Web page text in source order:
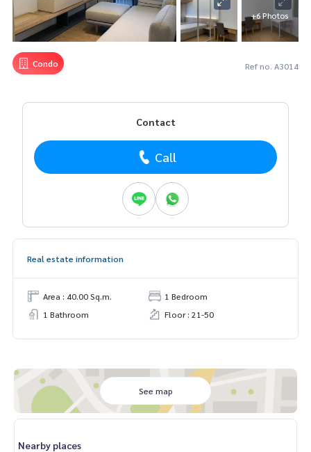
+6 Photos
Condo Ref no. A3014
Contact
Call
Real estate information
Area : 40.00 Sq.m.
1 Bedroom
1 Bathroom
Floor : 21-50
See map
Nearby places